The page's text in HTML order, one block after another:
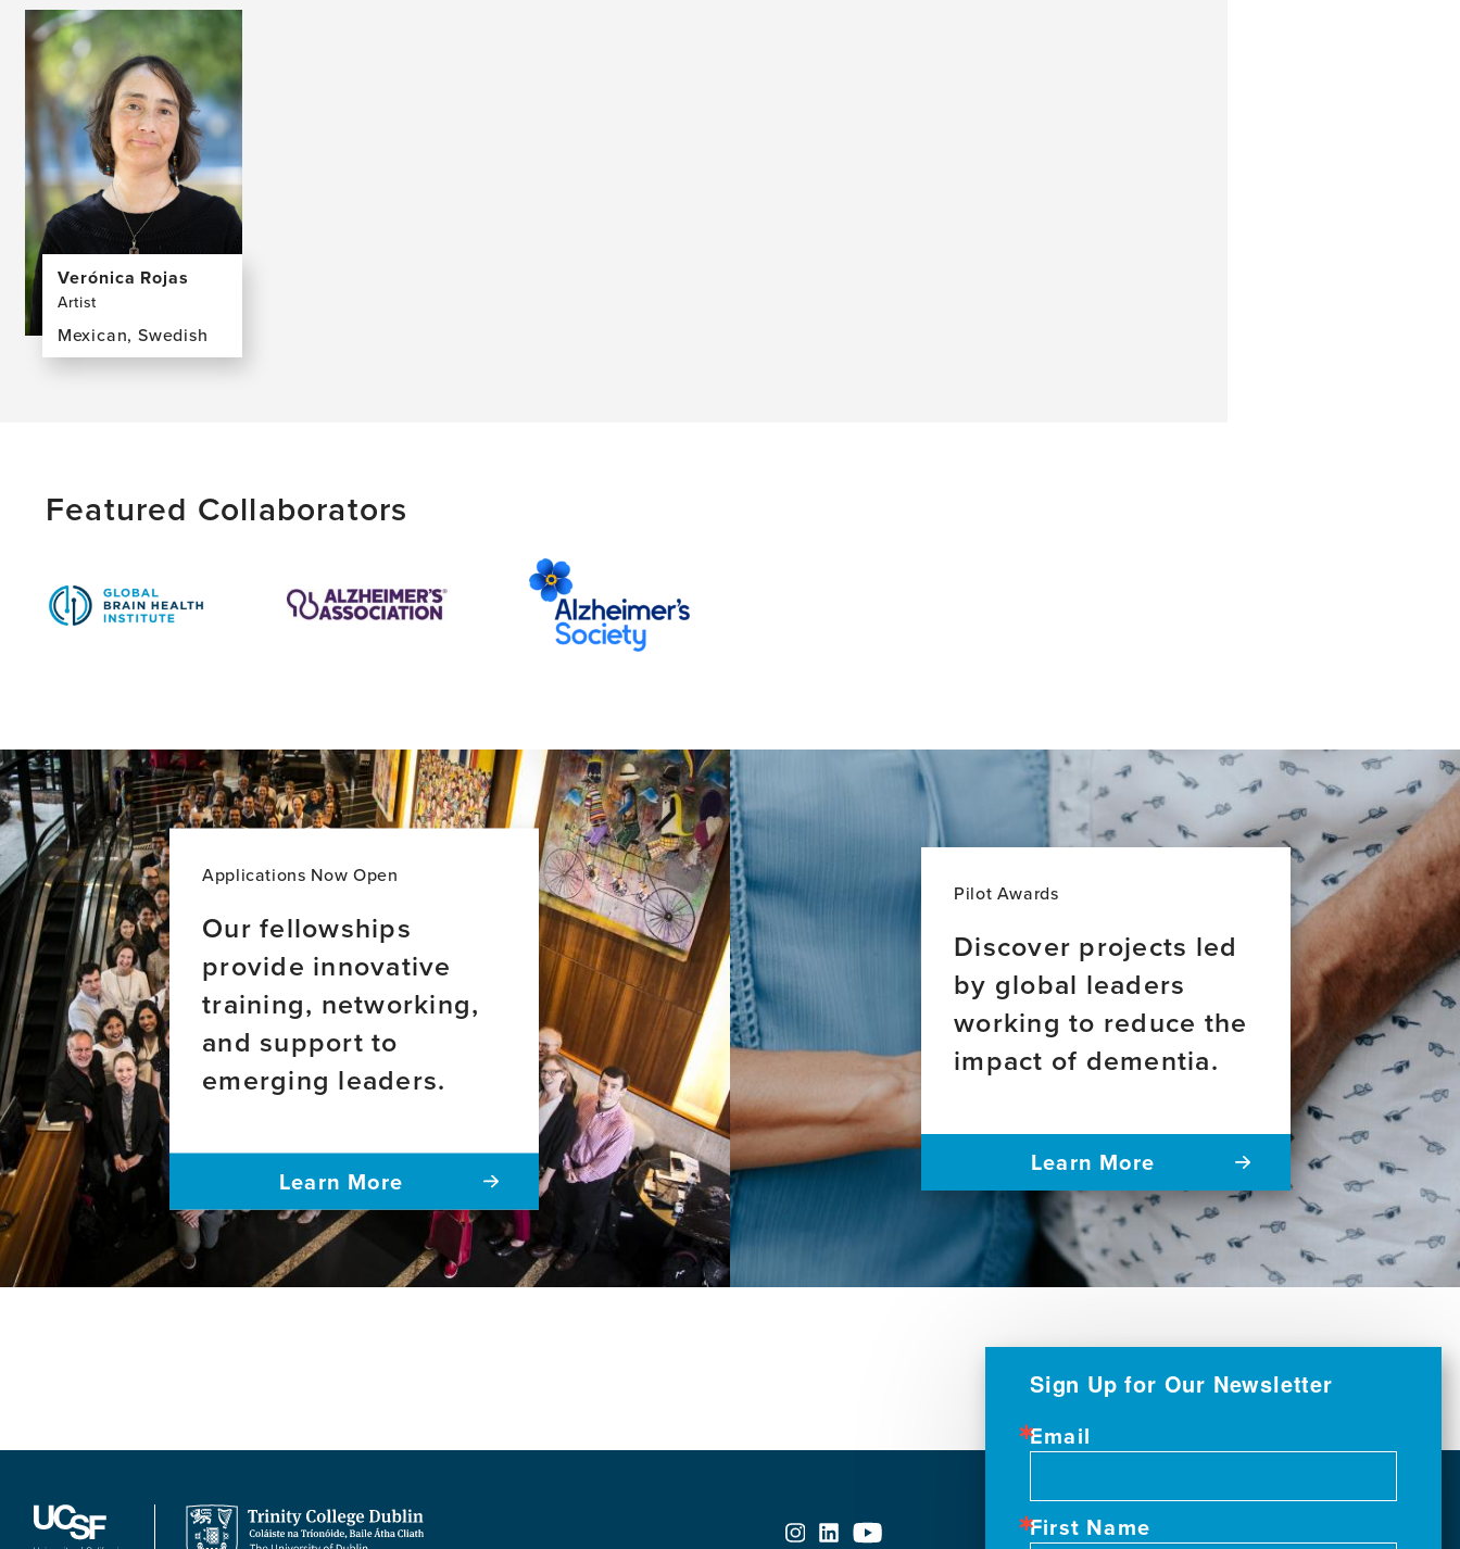
Verónica Rojas
Artist
Mexican, Swedish
Rojas,
MFA
Featured Collaborators
Applications Now Open
Our fellowships
provide innovative
training, networking,
and support to
emerging leaders.
Learn More
Pilot Awards
Discover projects led
by global leaders
working to reduce the
impact of dementia.
Learn More
Sign Up for Our Newsletter
Email
First Name